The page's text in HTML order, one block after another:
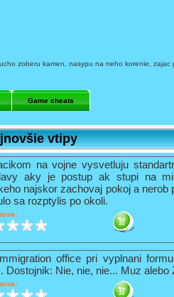
zoberu kamen, nasypu na neho korenie,
Game cheats
vtipy
na vojne vysvetluju
aky je postup ak stupi na
najskor zachovaj pokoj a
sa rozptylis po okoli.
office pri vyplnani
Dostojnik: Nie, nie, nie... Muz